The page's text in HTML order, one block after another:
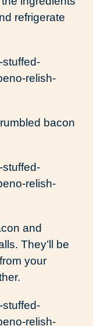
refrigerate
bacon
and
They’ll be
your